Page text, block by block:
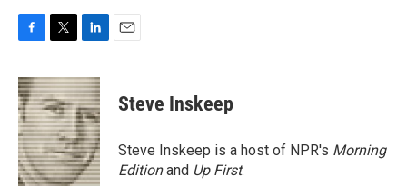
c
e
b
o
o
k
i
t
t
e
r
n
k
e
d
I
n
Steve Inskeep
Steve Inskeep is a host of NPR's Morning
Editionand Up First.